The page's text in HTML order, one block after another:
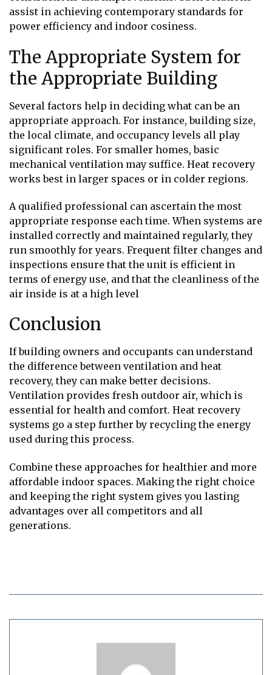
assist in achieving contemporary standards for
power efficiency and indoor cosiness.
The Appropriate System for
the Appropriate Building
Several factors help in deciding what can be an
appropriate approach. For instance, building size,
the local climate, and occupancy levels all play
significant roles. For smaller homes, basic
mechanical ventilation may suffice. Heat recovery
works best in larger spaces or in colder regions.
A qualified professional can ascertain the most
appropriate response each time. When systems are
installed correctly and maintained regularly, they
run smoothly for years. Frequent filter changes and
inspections ensure that the unit is efficient in
terms of energy use, and that the cleanliness of the
air inside is at a high level
Conclusion
If building owners and occupants can understand
the difference between ventilation and heat
recovery, they can make better decisions.
Ventilation provides fresh outdoor air, which is
essential for health and comfort. Heat recovery
systems go a step further by recycling the energy
used during this process.
Combine these approaches for healthier and more
affordable indoor spaces. Making the right choice
and keeping the right system gives you lasting
advantages over all competitors and all
generations.